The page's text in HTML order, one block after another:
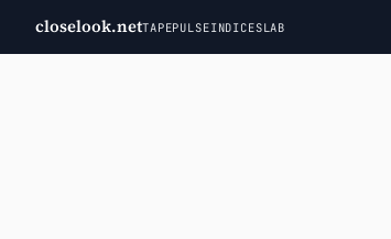
closelook.netTAPEPULSEINDICESLAB